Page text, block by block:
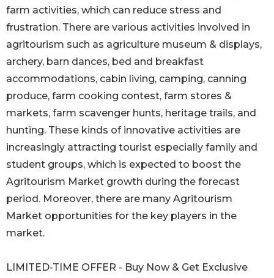
farm activities, which can reduce stress and
frustration. There are various activities involved in
agritourism such as agriculture museum & displays,
archery, barn dances, bed and breakfast
accommodations, cabin living, camping, canning
produce, farm cooking contest, farm stores &
markets, farm scavenger hunts, heritage trails, and
hunting. These kinds of innovative activities are
increasingly attracting tourist especially family and
student groups, which is expected to boost the
Agritourism Market growth during the forecast
period. Moreover, there are many Agritourism
Market opportunities for the key players in the
market.
LIMITED-TIME OFFER - Buy Now & Get Exclusive